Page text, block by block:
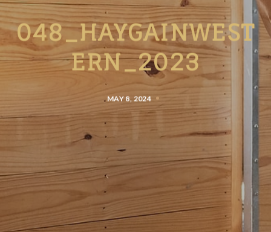
048_HAYGAINWEST
ERN_2023
MAY 8, 2024